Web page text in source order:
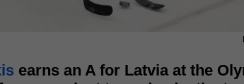
earns an A for Latvia at the